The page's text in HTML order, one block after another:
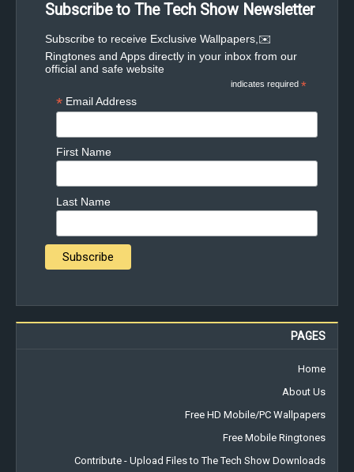
Subscribe to The Tech Show Newsletter
✉️Subscribe to receive Exclusive Wallpapers,
Ringtones and Apps directly in your inbox from our
official and safe website
*
indicates required
Email Address
*
First Name
Last Name
PAGES
Home
About Us
Free HD Mobile/PC Wallpapers
Free Mobile Ringtones
Contribute - Upload Files to The Tech Show Downloads